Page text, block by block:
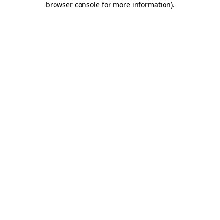
browser console for more information).